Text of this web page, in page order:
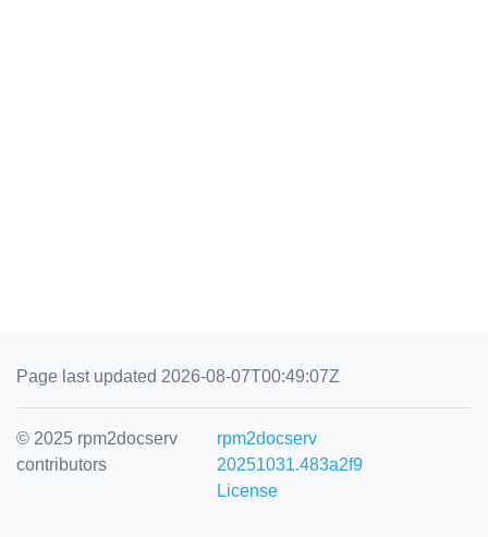
Page last updated 2026-08-07T00:49:07Z
© 2025 rpm2docserv
contributors
rpm2docserv
20251031.483a2f9
License